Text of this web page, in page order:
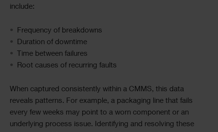
include:
Frequency of breakdowns
Duration of downtime
Time between failures
Root causes of recurring faults
When captured consistently within a CMMS, this data
reveals patterns. For example, a packaging line that fails
every few weeks may point to a worn component or an
underlying process issue. Identifying and resolving these